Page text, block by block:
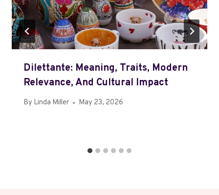
Dilettante: Meaning, Traits, Modern
Relevance, And Cultural Impact
By Linda Miller May 23, 2026